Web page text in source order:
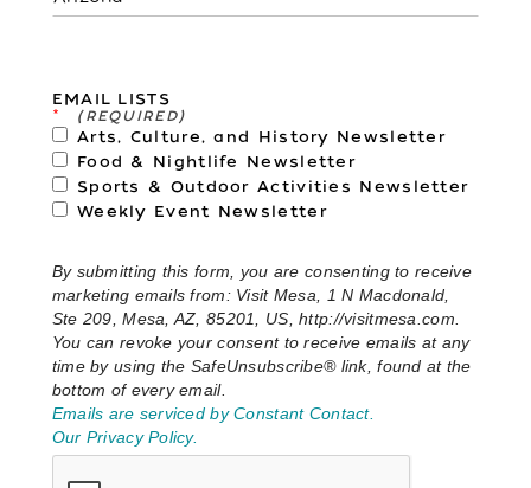
EMAIL LISTS
*
Arts, Culture, and History Newsletter
Food & Nightlife Newsletter
Sports & Outdoor Activities Newsletter
Weekly Event Newsletter
By submitting this form, you are consenting to receive
marketing emails from: Visit Mesa, 1 N Macdonald,
Ste 209, Mesa, AZ, 85201, US, http://visitmesa.com.
You can revoke your consent to receive emails at any
time by using the SafeUnsubscribe® link, found at the
bottom of every email.
Emails are serviced by Constant Contact.
Our Privacy Policy.